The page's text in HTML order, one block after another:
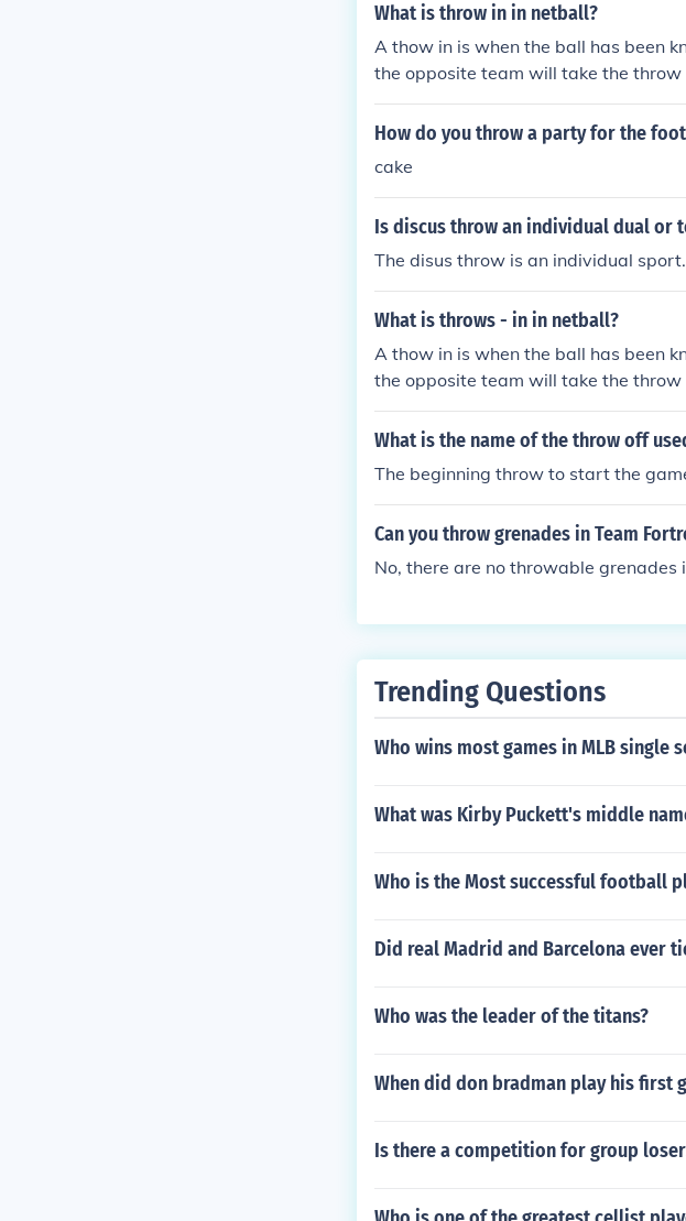
What is throw in in netball?
A thow in is when the ball has been
the opposite team will take the
pends on which player will be best
How do you throw a party for the
cake
Is discus throw an individual dual or
The disus throw is an individual sport.
What is throws - in in netball?
A thow in is when the ball has been
the opposite team will take the
pends on which player will be best
What is the name of the throw off
The beginning throw to start the
Can you throw grenades in Team
No, there are no throwable grenades
Trending Questions
Who wins most games in MLB single
What was Kirby Puckett's middle
Who is the Most successful football
Did real Madrid and Barcelona ever
Who was the leader of the titans?
When did don bradman play his first
Is there a competition for group